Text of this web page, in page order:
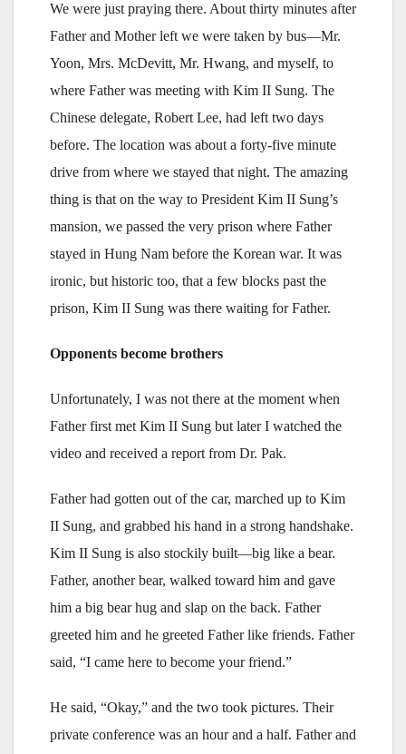
We were just praying there. About thirty minutes after
Father and Mother left we were taken by bus—Mr.
Yoon, Mrs. McDevitt, Mr. Hwang, and myself, to
where Father was meeting with Kim II Sung. The
Chinese delegate, Robert Lee, had left two days
before. The location was about a forty-five minute
drive from where we stayed that night. The amazing
thing is that on the way to President Kim II Sung’s
mansion, we passed the very prison where Father
stayed in Hung Nam before the Korean war. It was
ironic, but historic too, that a few blocks past the
prison, Kim II Sung was there waiting for Father.
Opponents become brothers
Unfortunately, I was not there at the moment when
Father first met Kim II Sung but later I watched the
video and received a report from Dr. Pak.
Father had gotten out of the car, marched up to Kim
II Sung, and grabbed his hand in a strong handshake.
Kim II Sung is also stockily built—big like a bear.
Father, another bear, walked toward him and gave
him a big bear hug and slap on the back. Father
greeted him and he greeted Father like friends. Father
said, “I came here to become your friend.”
He said, “Okay,” and the two took pictures. Their
private conference was an hour and a half. Father and